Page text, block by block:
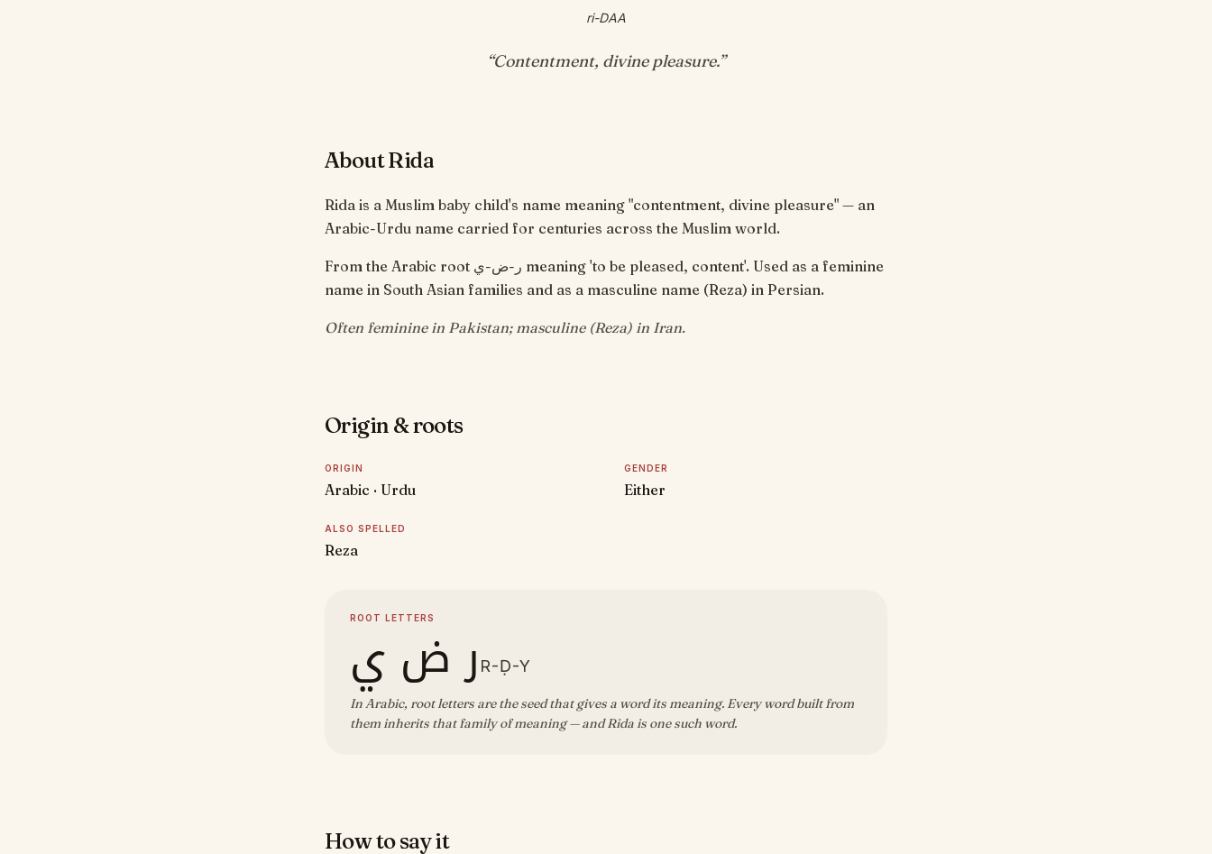
ri-DAA
“Contentment, divine pleasure.”
About Rida
Rida is a Muslim baby child's name meaning "contentment, divine pleasure" — an
Arabic-Urdu name carried for centuries across the Muslim world.
From the Arabic root ر-ض-ي meaning 'to be pleased, content'. Used as a feminine
name in South Asian families and as a masculine name (Reza) in Persian.
Often feminine in Pakistan; masculine (Reza) in Iran.
Origin & roots
ORIGIN
Arabic · Urdu
GENDER
Either
ALSO SPELLED
Reza
ROOT LETTERS
ر ض ي R-Ḍ-Y
In Arabic, root letters are the seed that gives a word its meaning. Every word built from
them inherits that family of meaning — and Rida is one such word.
How to say it